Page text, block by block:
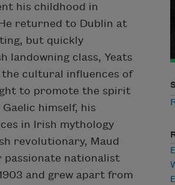
his childhood in
returned to Dublin at
but quickly
class, Yeats
the cultural influences of
to promote the spirit
himself, his
in Irish mythology
revolutionary, Maud
passionate nationalist
and grew apart from